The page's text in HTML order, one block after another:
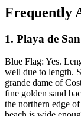
Frequently
1. Playa de
Blue Flag: Yes.
well due to length.
grande dame of
fine golden sand
the northern edge